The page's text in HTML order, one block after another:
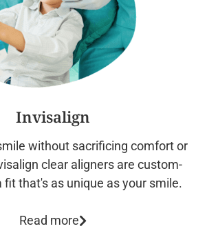
Invisalign
without sacrificing comfort or
clear aligners are custom-
fit that's as unique as your smile.
Read more